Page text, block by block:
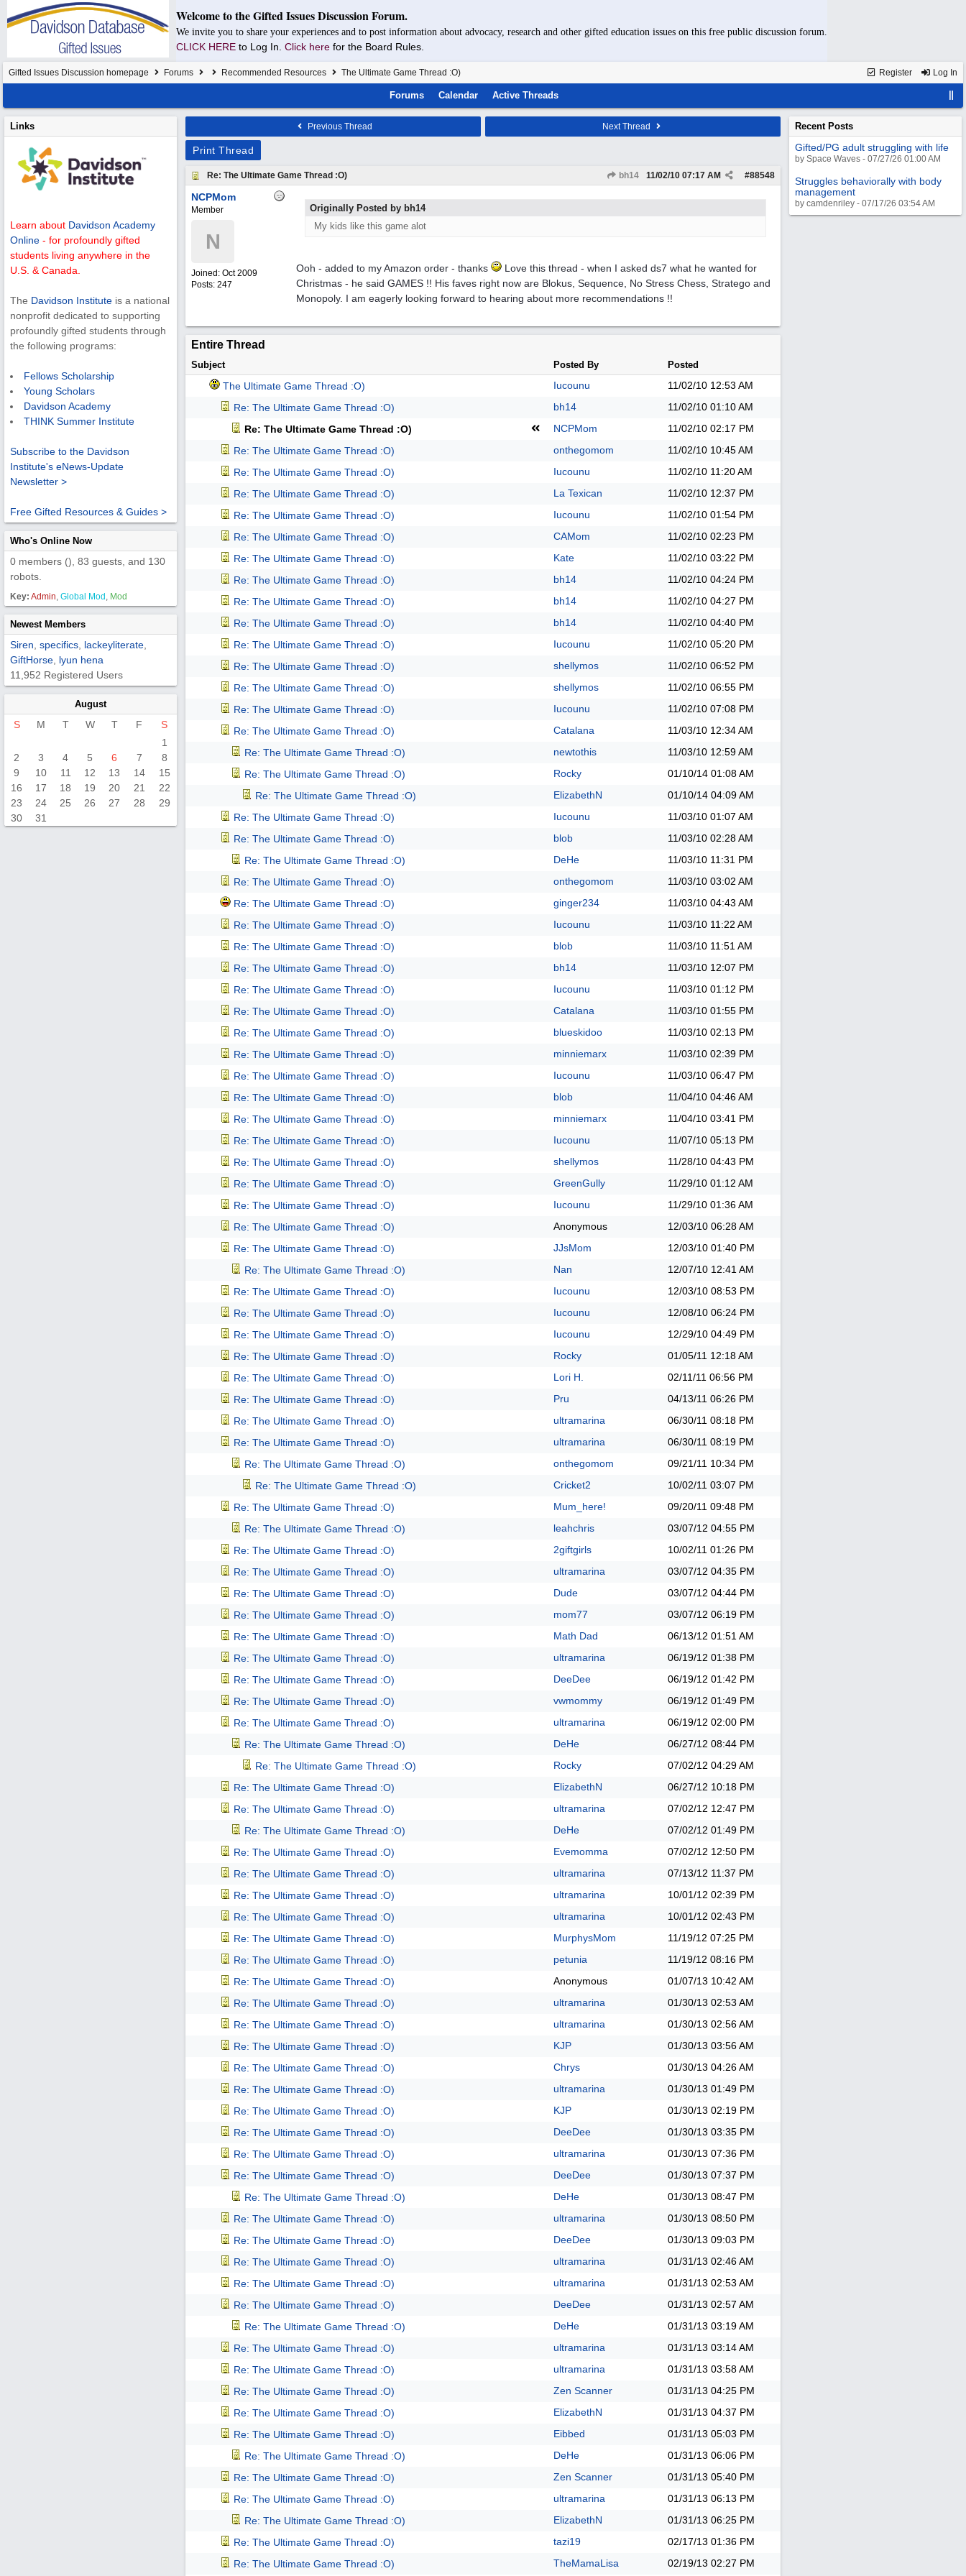
Welcome to the Gifted Issues Discussion Forum.
We invite you to share your experiences and to post information about advocacy, research and other gifted education issues on this free public discussion forum.
CLICK HERE to Log In. Click here for the Board Rules.
Register Log In
Gifted Issues Discussion homepage Forums Recommended Resources The Ultimate Game Thread :O)
Forums Calendar Active Threads
Links
Learn about Davidson Academy
Online - for profoundly gifted
students living anywhere in the
U.S. & Canada.
The Davidson Institute is a national
nonprofit dedicated to supporting
profoundly gifted students through
the following programs:
Fellows Scholarship
Young Scholars
Davidson Academy
THINK Summer Institute
Subscribe to the Davidson
Institute's eNews-Update
Newsletter >
Free Gifted Resources & Guides >
Who's Online Now
0 members (), 83 guests, and 130
robots.
Key: Admin, Global Mod , Mod
Newest Members
Siren specifics lackeyliterate
GiftHorse lyun hena
11,952 Registered Users
August
S M T W T F
S
1
2
3 4 5 6 7
8
9
10 11 12 13 14
15
16
17 18 19 20 21
22
23
24 25 26 27 28
29
30
31
Previous Thread Next Thread
Print Thread
Re: The Ultimate Game Thread :O) bh14 #88548
11/02/10 07:17 AM
NCPMom
Member
N
Joined: Oct 2009
Posts: 247
Originally Posted by bh14
My kids like this game alot
Ooh - added to my Amazon order - thanks
Love this thread - when I asked ds7 what he wanted for
Christmas - he said GAMES !! His faves right now are Blokus, Sequence, No Stress Chess, Stratego and
Monopoly. I am eagerly looking forward to hearing about more recommendations !!
Entire Thread
Subject Posted By Posted
The Ultimate Game Thread :O) Iucounu 11/02/10 12:53 AM
Re: The Ultimate Game Thread :O)
bh14 11/02/10 01:10 AM
Re: The Ultimate Game Thread :O)
NCPMom 11/02/10 02:17 PM
Re: The Ultimate Game Thread :O)
onthegomom 11/02/10 10:45 AM
Re: The Ultimate Game Thread :O)
Iucounu 11/02/10 11:20 AM
Re: The Ultimate Game Thread :O)
La Texican 11/02/10 12:37 PM
Re: The Ultimate Game Thread :O)
Iucounu 11/02/10 01:54 PM
Re: The Ultimate Game Thread :O)
CAMom 11/02/10 02:23 PM
Re: The Ultimate Game Thread :O)
Kate 11/02/10 03:22 PM
Re: The Ultimate Game Thread :O)
bh14 11/02/10 04:24 PM
Re: The Ultimate Game Thread :O)
bh14 11/02/10 04:27 PM
Re: The Ultimate Game Thread :O)
bh14 11/02/10 04:40 PM
Re: The Ultimate Game Thread :O)
Iucounu 11/02/10 05:20 PM
Re: The Ultimate Game Thread :O)
shellymos 11/02/10 06:52 PM
Re: The Ultimate Game Thread :O)
shellymos 11/02/10 06:55 PM
Re: The Ultimate Game Thread :O)
Iucounu 11/02/10 07:08 PM
Re: The Ultimate Game Thread :O)
Catalana 11/03/10 12:34 AM
Re: The Ultimate Game Thread :O)
newtothis 11/03/10 12:59 AM
Re: The Ultimate Game Thread :O)
Rocky 01/10/14 01:08 AM
Re: The Ultimate Game Thread :O)
ElizabethN 01/10/14 04:09 AM
Re: The Ultimate Game Thread :O)
Iucounu 11/03/10 01:07 AM
Re: The Ultimate Game Thread :O)
blob 11/03/10 02:28 AM
Re: The Ultimate Game Thread :O)
DeHe 11/03/10 11:31 PM
Re: The Ultimate Game Thread :O)
onthegomom 11/03/10 03:02 AM
Re: The Ultimate Game Thread :O)
ginger234 11/03/10 04:43 AM
Re: The Ultimate Game Thread :O)
Iucounu 11/03/10 11:22 AM
Re: The Ultimate Game Thread :O)
blob 11/03/10 11:51 AM
Re: The Ultimate Game Thread :O)
bh14 11/03/10 12:07 PM
Re: The Ultimate Game Thread :O)
Iucounu 11/03/10 01:12 PM
Re: The Ultimate Game Thread :O)
Catalana 11/03/10 01:55 PM
Re: The Ultimate Game Thread :O)
blueskidoo 11/03/10 02:13 PM
Re: The Ultimate Game Thread :O)
minniemarx 11/03/10 02:39 PM
Re: The Ultimate Game Thread :O)
Iucounu 11/03/10 06:47 PM
Re: The Ultimate Game Thread :O)
blob 11/04/10 04:46 AM
Re: The Ultimate Game Thread :O)
minniemarx 11/04/10 03:41 PM
Re: The Ultimate Game Thread :O)
Iucounu 11/07/10 05:13 PM
Re: The Ultimate Game Thread :O)
shellymos 11/28/10 04:43 PM
Re: The Ultimate Game Thread :O)
GreenGully 11/29/10 01:12 AM
Re: The Ultimate Game Thread :O)
Iucounu 11/29/10 01:36 AM
Re: The Ultimate Game Thread :O)
Anonymous 12/03/10 06:28 AM
Re: The Ultimate Game Thread :O)
JJsMom 12/03/10 01:40 PM
Re: The Ultimate Game Thread :O)
Nan 12/07/10 12:41 AM
Re: The Ultimate Game Thread :O)
Iucounu 12/03/10 08:53 PM
Re: The Ultimate Game Thread :O)
Iucounu 12/08/10 06:24 PM
Re: The Ultimate Game Thread :O)
Iucounu 12/29/10 04:49 PM
Re: The Ultimate Game Thread :O)
Rocky 01/05/11 12:18 AM
Re: The Ultimate Game Thread :O)
Lori H. 02/11/11 06:56 PM
Re: The Ultimate Game Thread :O)
Pru 04/13/11 06:26 PM
Re: The Ultimate Game Thread :O)
ultramarina 06/30/11 08:18 PM
Re: The Ultimate Game Thread :O)
ultramarina 06/30/11 08:19 PM
Re: The Ultimate Game Thread :O)
onthegomom 09/21/11 10:34 PM
Re: The Ultimate Game Thread :O)
Cricket2 10/02/11 03:07 PM
Re: The Ultimate Game Thread :O)
Mum_here! 09/20/11 09:48 PM
Re: The Ultimate Game Thread :O)
leahchris 03/07/12 04:55 PM
Re: The Ultimate Game Thread :O)
2giftgirls 10/02/11 01:26 PM
Re: The Ultimate Game Thread :O)
ultramarina 03/07/12 04:35 PM
Re: The Ultimate Game Thread :O)
Dude 03/07/12 04:44 PM
Re: The Ultimate Game Thread :O)
mom77 03/07/12 06:19 PM
Re: The Ultimate Game Thread :O)
Math Dad 06/13/12 01:51 AM
Re: The Ultimate Game Thread :O)
ultramarina 06/19/12 01:38 PM
Re: The Ultimate Game Thread :O)
DeeDee 06/19/12 01:42 PM
Re: The Ultimate Game Thread :O)
vwmommy 06/19/12 01:49 PM
Re: The Ultimate Game Thread :O)
ultramarina 06/19/12 02:00 PM
Re: The Ultimate Game Thread :O)
DeHe 06/27/12 08:44 PM
Re: The Ultimate Game Thread :O)
Rocky 07/02/12 04:29 AM
Re: The Ultimate Game Thread :O)
ElizabethN 06/27/12 10:18 PM
Re: The Ultimate Game Thread :O)
ultramarina 07/02/12 12:47 PM
Re: The Ultimate Game Thread :O)
DeHe 07/02/12 01:49 PM
Re: The Ultimate Game Thread :O)
Evemomma 07/02/12 12:50 PM
Re: The Ultimate Game Thread :O)
ultramarina 07/13/12 11:37 PM
Re: The Ultimate Game Thread :O)
ultramarina 10/01/12 02:39 PM
Re: The Ultimate Game Thread :O)
ultramarina 10/01/12 02:43 PM
Re: The Ultimate Game Thread :O)
MurphysMom 11/19/12 07:25 PM
Re: The Ultimate Game Thread :O)
petunia 11/19/12 08:16 PM
Re: The Ultimate Game Thread :O)
Anonymous 01/07/13 10:42 AM
Re: The Ultimate Game Thread :O)
ultramarina 01/30/13 02:53 AM
Re: The Ultimate Game Thread :O)
ultramarina 01/30/13 02:56 AM
Re: The Ultimate Game Thread :O)
KJP 01/30/13 03:56 AM
Re: The Ultimate Game Thread :O)
Chrys 01/30/13 04:26 AM
Re: The Ultimate Game Thread :O)
ultramarina 01/30/13 01:49 PM
Re: The Ultimate Game Thread :O)
KJP 01/30/13 02:19 PM
Re: The Ultimate Game Thread :O)
DeeDee 01/30/13 03:35 PM
Re: The Ultimate Game Thread :O)
ultramarina 01/30/13 07:36 PM
Re: The Ultimate Game Thread :O)
DeeDee 01/30/13 07:37 PM
Re: The Ultimate Game Thread :O)
DeHe 01/30/13 08:47 PM
Re: The Ultimate Game Thread :O)
ultramarina 01/30/13 08:50 PM
Re: The Ultimate Game Thread :O)
DeeDee 01/30/13 09:03 PM
Re: The Ultimate Game Thread :O)
ultramarina 01/31/13 02:46 AM
Re: The Ultimate Game Thread :O)
ultramarina 01/31/13 02:53 AM
Re: The Ultimate Game Thread :O)
DeeDee 01/31/13 02:57 AM
Re: The Ultimate Game Thread :O)
DeHe 01/31/13 03:19 AM
Re: The Ultimate Game Thread :O)
ultramarina 01/31/13 03:14 AM
Re: The Ultimate Game Thread :O)
ultramarina 01/31/13 03:58 AM
Re: The Ultimate Game Thread :O)
Zen Scanner 01/31/13 04:25 PM
Re: The Ultimate Game Thread :O)
ElizabethN 01/31/13 04:37 PM
Re: The Ultimate Game Thread :O)
Eibbed 01/31/13 05:03 PM
Re: The Ultimate Game Thread :O)
DeHe 01/31/13 06:06 PM
Re: The Ultimate Game Thread :O)
Zen Scanner 01/31/13 05:40 PM
Re: The Ultimate Game Thread :O)
ultramarina 01/31/13 06:13 PM
Re: The Ultimate Game Thread :O)
ElizabethN 01/31/13 06:25 PM
Re: The Ultimate Game Thread :O)
tazi19 02/17/13 01:36 PM
Re: The Ultimate Game Thread :O)
TheMamaLisa 02/19/13 02:27 PM
Recent Posts
Gifted/PG adult struggling with life
by Space Waves - 07/27/26 01:00 AM
Struggles behaviorally with body
management
by camdenriley - 07/17/26 03:54 AM